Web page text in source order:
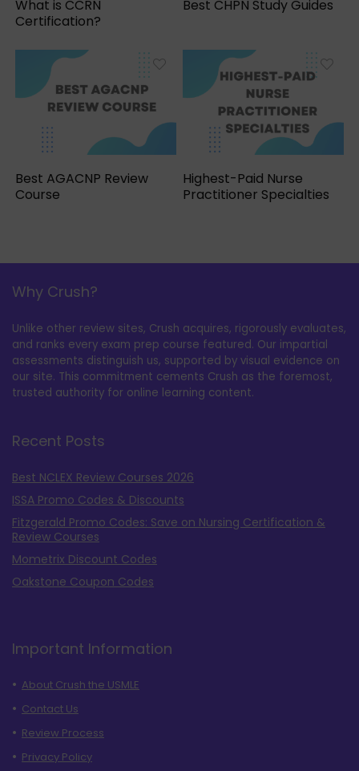
What is CCRN
Certification?
Best CHPN Study Guides
Best AGACNP Review
Course
Highest-Paid Nurse
Practitioner Specialties
Why Crush?
Unlike other review sites, Crush acquires, rigorously evaluates,
and ranks every exam prep course featured. Our impartial
assessments distinguish us, supported by visual evidence on
our site. This commitment cements Crush as the foremost,
trusted authority for online learning content.
Recent Posts
Best NCLEX Review Courses 2026
ISSA Promo Codes & Discounts
Fitzgerald Promo Codes: Save on Nursing Certification &
Review Courses
Mometrix Discount Codes
Oakstone Coupon Codes
Important Information
About Crush the USMLE
Contact Us
Review Process
Privacy Policy